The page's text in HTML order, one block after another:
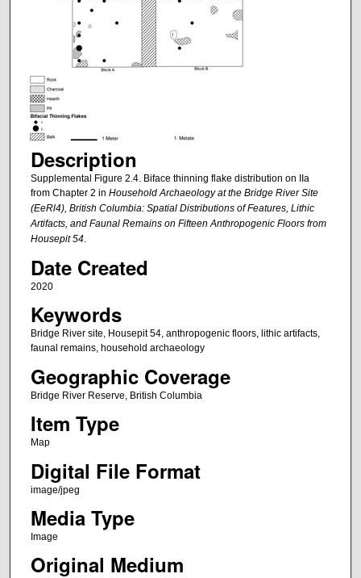
Description
Supplemental Figure 2.4. Biface thinning flake distribution on IIa
from Chapter 2 in Household Archaeology at the Bridge River Site
(EeRl4), British Columbia: Spatial Distributions of Features, Lithic
Artifacts, and Faunal Remains on Fifteen Anthropogenic Floors from
Housepit 54.
Date Created
2020
Keywords
Bridge River site, Housepit 54, anthropogenic floors, lithic artifacts,
faunal remains, household archaeology
Geographic Coverage
Bridge River Reserve, British Columbia
Item Type
Map
Digital File Format
image/jpeg
Media Type
Image
Original Medium